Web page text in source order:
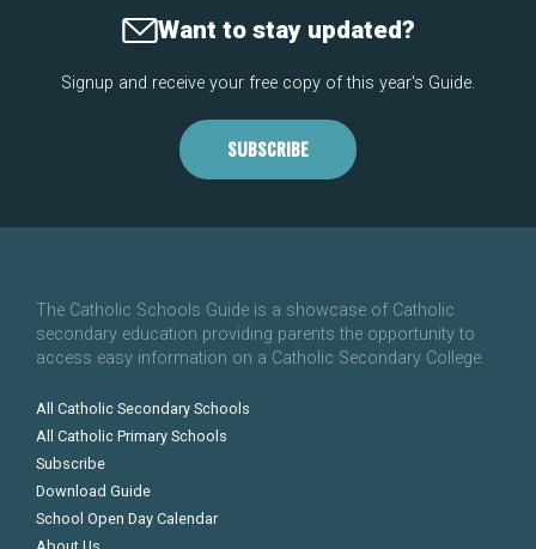
Want to stay updated?
Signup and receive your free copy of this year's Guide.
SUBSCRIBE
The Catholic Schools Guide is a showcase of Catholic
secondary education providing parents the opportunity to
access easy information on a Catholic Secondary College.
All Catholic Secondary Schools
All Catholic Primary Schools
Subscribe
Download Guide
School Open Day Calendar